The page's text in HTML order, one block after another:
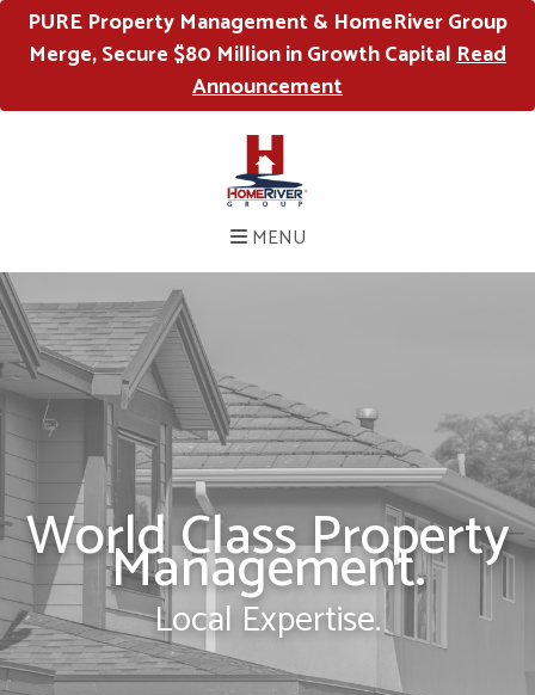
PURE Property Management & HomeRiver Group
Merge, Secure $80 Million in Growth CapitalRead
Announcement
MENU
World Class Property
Management.
Local Expertise.